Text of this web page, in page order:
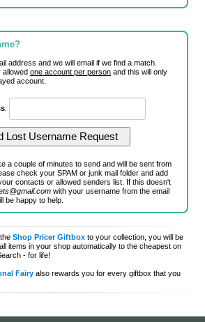
address and we will email if we find a match.
allowedone account per person and this will only
account.
:
a couple of minutes to send and will be sent from
check your SPAM or junk mail folder and add
contacts or allowed senders list. If this doesn't
with your username from the email
be happy to help.
theShop Pricer Giftbox to your collection, you will be
items in your shop automatically to the cheapest on
- for life!
Fairy also rewards you for every giftbox that you